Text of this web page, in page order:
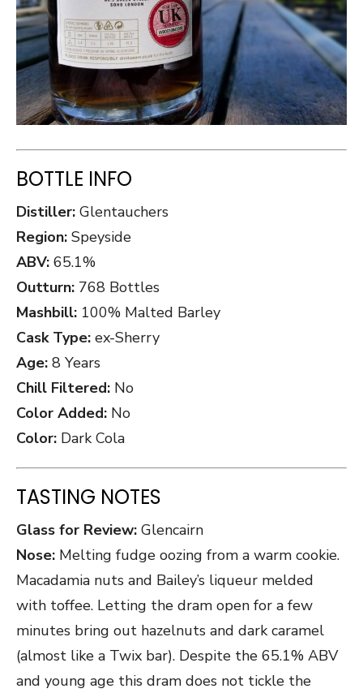
BOTTLE INFO
Distiller: Glentauchers
Region: Speyside
ABV: 65.1%
Outturn: 768 Bottles
Mashbill: 100% Malted Barley
Cask Type: ex-Sherry
Age: 8 Years
Chill Filtered: No
Color Added: No
Color: Dark Cola
TASTING NOTES
Glass for Review: Glencairn
Nose: Melting fudge oozing from a warm cookie.
Macadamia nuts and Bailey’s liqueur melded
with toffee. Letting the dram open for a few
minutes bring out hazelnuts and dark caramel
(almost like a Twix bar). Despite the 65.1% ABV
and young age this dram does not tickle the